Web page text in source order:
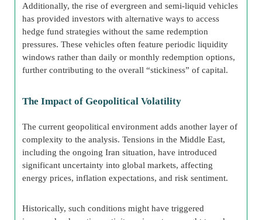
Additionally, the rise of evergreen and semi-liquid vehicles
has provided investors with alternative ways to access
hedge fund strategies without the same redemption
pressures. These vehicles often feature periodic liquidity
windows rather than daily or monthly redemption options,
further contributing to the overall “stickiness” of capital.
The Impact of Geopolitical Volatility
The current geopolitical environment adds another layer of
complexity to the analysis. Tensions in the Middle East,
including the ongoing Iran situation, have introduced
significant uncertainty into global markets, affecting
energy prices, inflation expectations, and risk sentiment.
Historically, such conditions might have triggered